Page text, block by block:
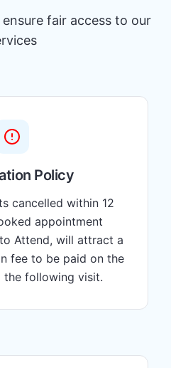
fair access to our
Policy
cancelled within 12
appointment
Attend, will attract a
fee to be paid on the
following visit.